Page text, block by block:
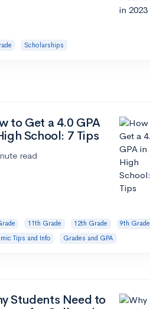
Scholarships
to Get a 4.0 GPA
School: 7 Tips
read
11th Grade 12th Grade
9th Grade
Tips and Info
Grades and GPA
Students Need to